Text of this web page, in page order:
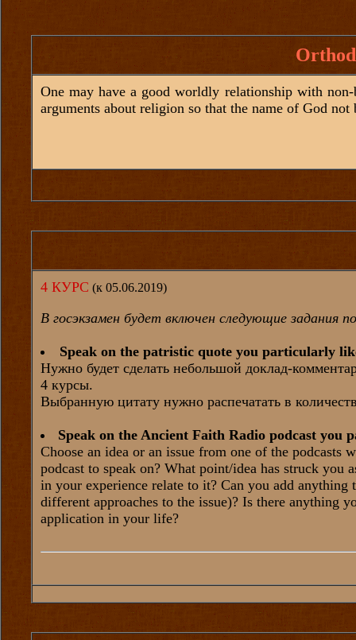
One may have a good worldly relationship with
arguments about religion so that the name of God
4 КУРС (к 05.06.2019)
В госэкзамен будет включен следующие задания
Speak on the patristic quote you particularly
Нужно будет сделать небольшой доклад-
4 курсы.
Выбранную цитату нужно распечатать в
Speak on the Ancient Faith Radio podcast you
Choose an idea or an issue from one of the podcasts
podcast to speak on? What point/idea has struck
in your experience relate to it? Can you add
different approaches to the issue)? Is there anything
application in your life?